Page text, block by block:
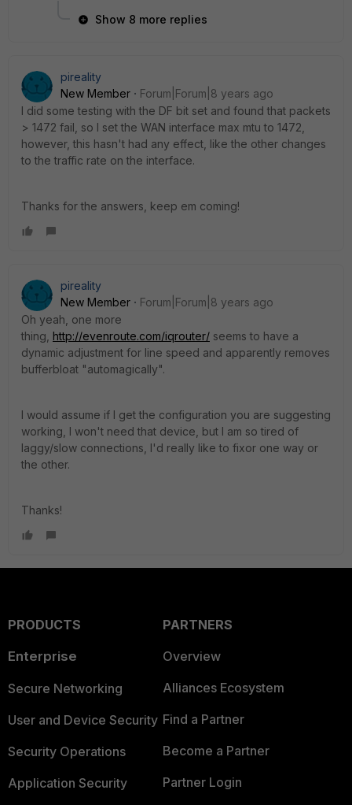
Show 8 more replies
pireality
New Member
Forum|Forum|8 years ago
I did some testing with the DF bit set and found that packets
> 1472 fail, so I set the WAN interface max mtu to 1472,
however, this hasn't had any effect, like the other changes
to the traffic rate on the interface.
Thanks for the answers, keep em coming!
pireality
New Member
Forum|Forum|8 years ago
Oh yeah, one more
thing, http://evenroute.com/iqrouter/ seems to have a
dynamic adjustment for line speed and apparently removes
bufferbloat "automagically".
I would assume if I get the configuration you are suggesting
working, I won't need that device, but I am so tired of
laggy/slow connections, I'd really like to fixor one way or
the other.
Thanks!
PRODUCTS
Enterprise
Secure Networking
User and Device Security
Security Operations
Application Security
PARTNERS
Overview
Alliances Ecosystem
Find a Partner
Become a Partner
Partner Login